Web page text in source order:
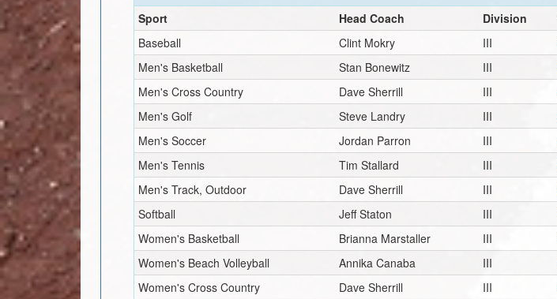
Sport
Head Coach Division
Baseball
Clint Mokry III
Men's Basketball
Stan Bonewitz III
Men's Cross Country
Dave Sherrill III
Men's Golf
Steve Landry III
Men's Soccer
Jordan Parron III
Men's Tennis
Tim Stallard III
Men's Track, Outdoor
Dave Sherrill III
Softball
Jeff Staton III
Women's Basketball
Brianna Marstaller III
Women's Beach Volleyball
Annika Canaba III
Women's Cross Country
Dave Sherrill III